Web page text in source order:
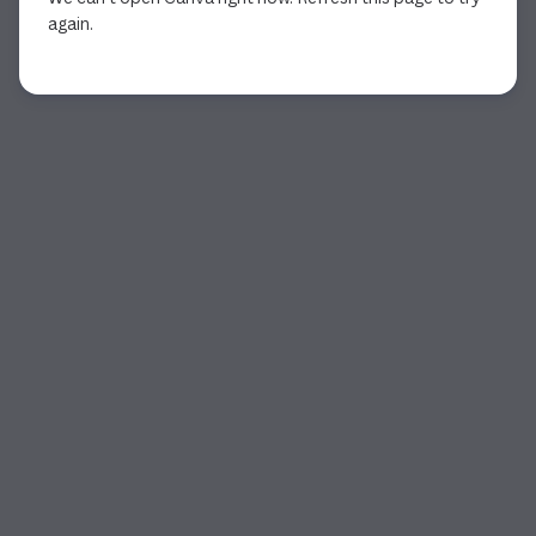
again.